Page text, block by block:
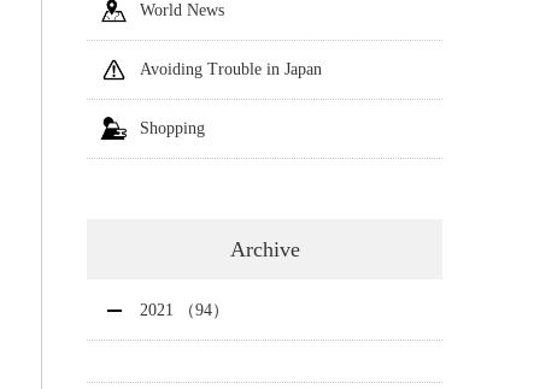
World News
Avoiding Trouble in Japan
Shopping
Archive
2021 （94）